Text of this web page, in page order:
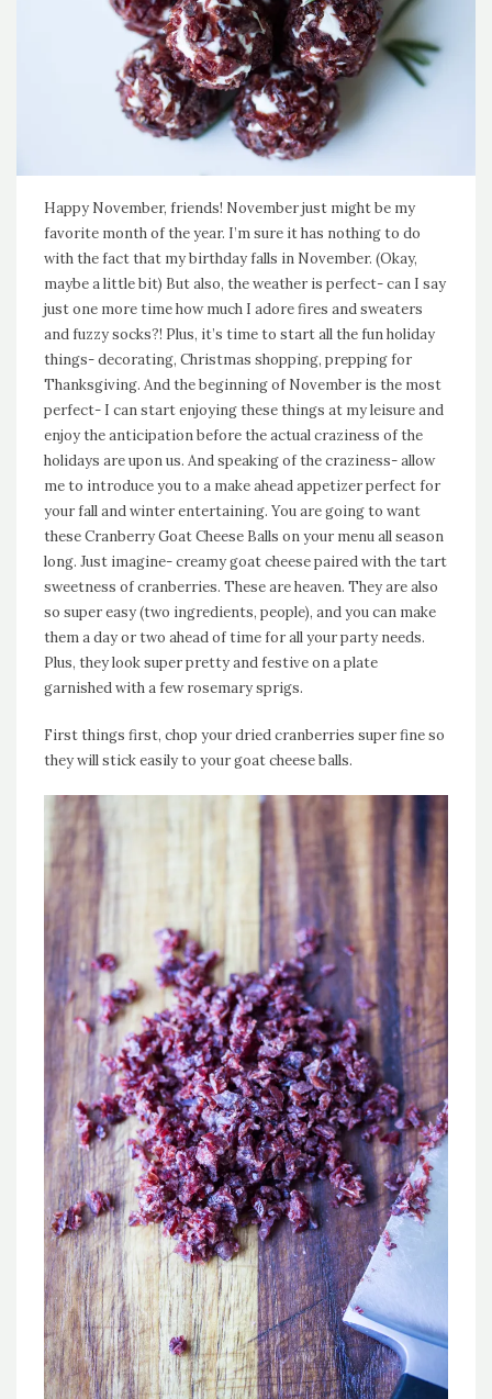
Happy November, friends! November just might be my
favorite month of the year. I’m sure it has nothing to do
with the fact that my birthday falls in November. (Okay,
maybe a little bit) But also, the weather is perfect- can I say
just one more time how much I adore fires and sweaters
and fuzzy socks?! Plus, it’s time to start all the fun holiday
things- decorating, Christmas shopping, prepping for
Thanksgiving. And the beginning of November is the most
perfect- I can start enjoying these things at my leisure and
enjoy the anticipation before the actual craziness of the
holidays are upon us. And speaking of the craziness- allow
me to introduce you to a make ahead appetizer perfect for
your fall and winter entertaining. You are going to want
these Cranberry Goat Cheese Balls on your menu all season
long. Just imagine- creamy goat cheese paired with the tart
sweetness of cranberries. These are heaven. They are also
so super easy (two ingredients, people), and you can make
them a day or two ahead of time for all your party needs.
Plus, they look super pretty and festive on a plate
garnished with a few rosemary sprigs.
First things first, chop your dried cranberries super fine so
they will stick easily to your goat cheese balls.